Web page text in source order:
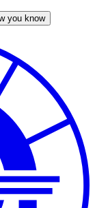
you know